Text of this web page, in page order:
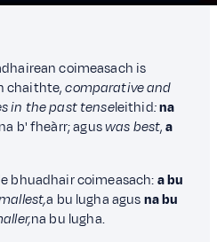
coimeasach is
chaithte,comparative and
in the past tenseleithid:na
na b' fheàrr; aguswas best,a
bhuadhair coimeasach:a bu
a bu lugha agusna bu
na bu lugha.